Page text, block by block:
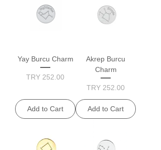
Yay Burcu Charm
Price
TRY 252.00
Add to Cart
Akrep Burcu
Charm
Price
TRY 252.00
Add to Cart